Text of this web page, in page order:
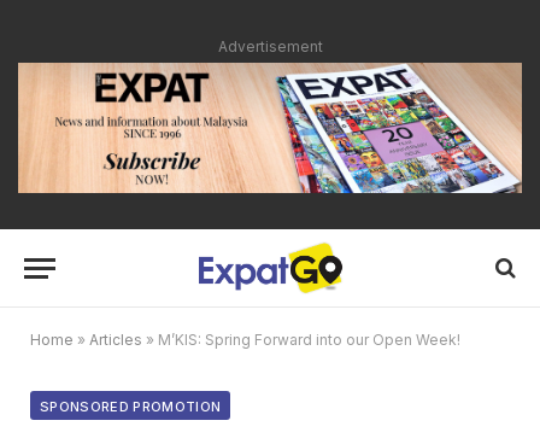
Advertisement
Home » Articles » M’KIS: Spring Forward into our Open Week!
SPONSORED PROMOTION